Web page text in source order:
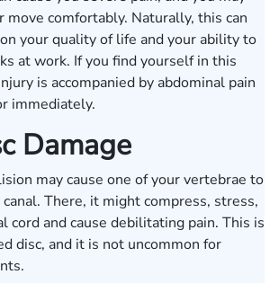
move comfortably. Naturally, this can
your quality of life and your ability to
at work. If you find yourself in this
is accompanied by abdominal pain
immediately.
Damage
may cause one of your vertebrae to
There, it might compress, stress,
cord and cause debilitating pain. This is
disc, and it is not uncommon for